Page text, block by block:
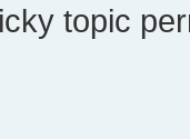
topic